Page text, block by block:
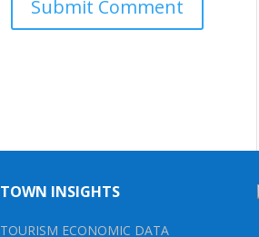
TOWN INSIGHTS
TOURISM ECONOMIC DATA